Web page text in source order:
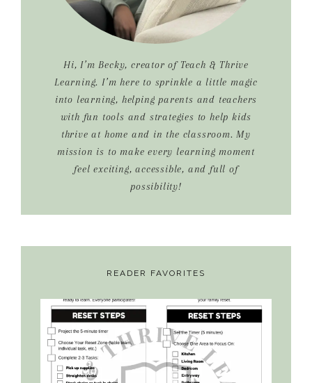
Hi, I’m Becky, creator of Teach & Thrive
Learning. I’m here to sprinkle a little magic
into learning, helping parents and teachers
with fun tools and strategies to help kids
thrive at home and in the classroom. My
mission is to make every learning moment
feel exciting, accessible, and full of
possibility!
READER FAVORITES